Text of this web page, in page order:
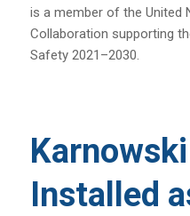
is a member of the United
Collaboration supporting
Safety 2021–2030.
Installed